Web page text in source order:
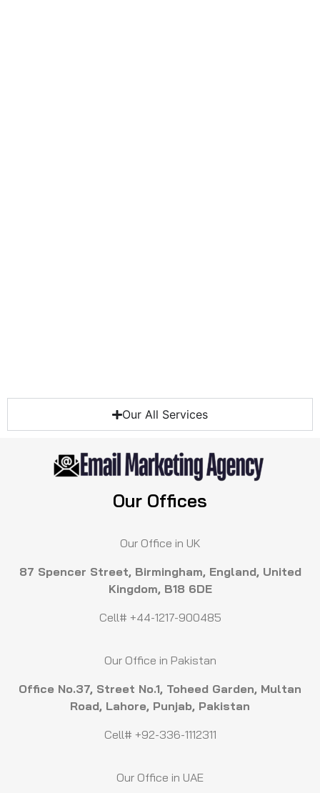
Our All Services
Our Offices
Our Office in UK
87 Spencer Street, Birmingham, England, United
Kingdom, B18 6DE
Cell# +44-1217-900485
Our Office in Pakistan
Office No.37, Street No.1, Toheed Garden, Multan
Road, Lahore, Punjab, Pakistan
Cell# +92-336-1112311
Our Office in UAE